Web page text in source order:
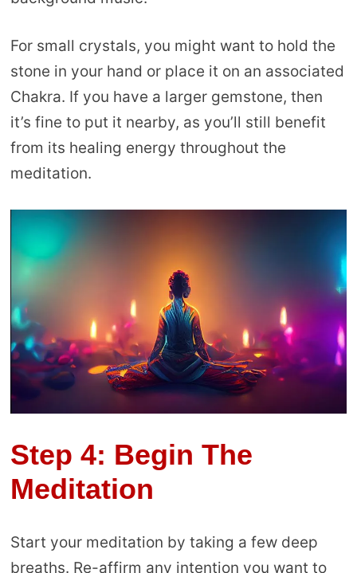
For small crystals, you might want to hold the
stone in your hand or place it on an associated
Chakra. If you have a larger gemstone, then
it’s fine to put it nearby, as you’ll still benefit
from its healing energy throughout the
meditation.
Step 4: Begin The
Meditation
Start your meditation by taking a few deep
breaths. Re-affirm any intention you want to